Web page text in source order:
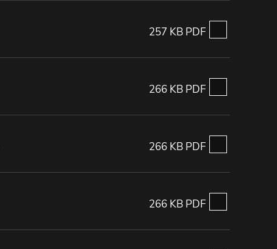
257 KB PDF
266 KB PDF
266 KB PDF
266 KB PDF